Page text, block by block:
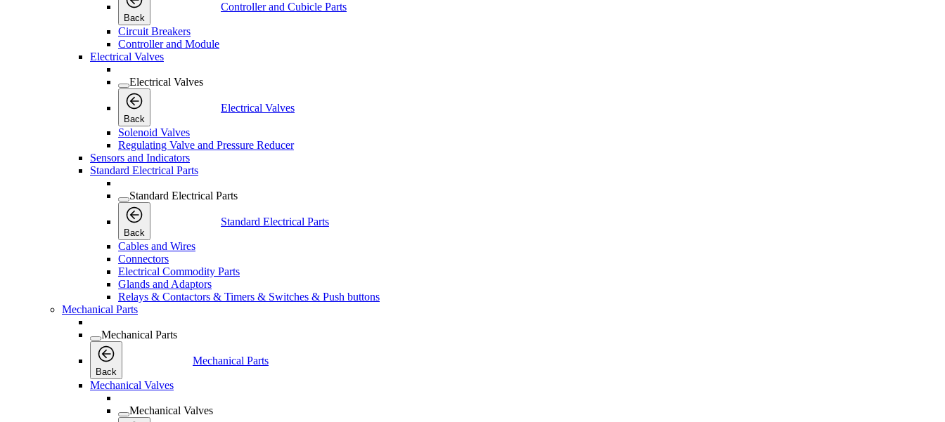
Back
Controller and Cubicle Parts
Circuit Breakers
Controller and Module
Electrical Valves
Electrical Valves
Back
Electrical Valves
Solenoid Valves
Regulating Valve and Pressure Reducer
Sensors and Indicators
Standard Electrical Parts
Standard Electrical Parts
Back
Standard Electrical Parts
Cables and Wires
Connectors
Electrical Commodity Parts
Glands and Adaptors
Relays & Contactors & Timers & Switches & Push buttons
Mechanical Parts
Mechanical Parts
Back
Mechanical Parts
Mechanical Valves
Mechanical Valves